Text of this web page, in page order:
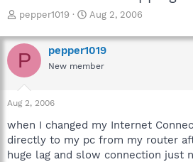
T
r
e
a
d
s
t
r
t
e
pepper1019
S
a
r
t
Aug 2, 2006
P pepper1019
New member
Aug 2, 2006
when I changed my Internet
directly to my pc from my router
huge lag and slow connection just